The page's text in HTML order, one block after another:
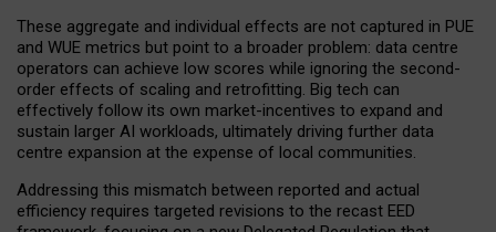
These aggregate and individual effects are not captured in PUE
and WUE metrics but point to a broader problem: data centre
operators can achieve low scores while ignoring the second-
order effects of scaling and retrofitting. Big tech can
effectively follow its own market-incentives to expand and
sustain larger AI workloads, ultimately driving further data
centre expansion at the expense of local communities.
Addressing this mismatch between reported and actual
efficiency requires targeted revisions to the recast EED